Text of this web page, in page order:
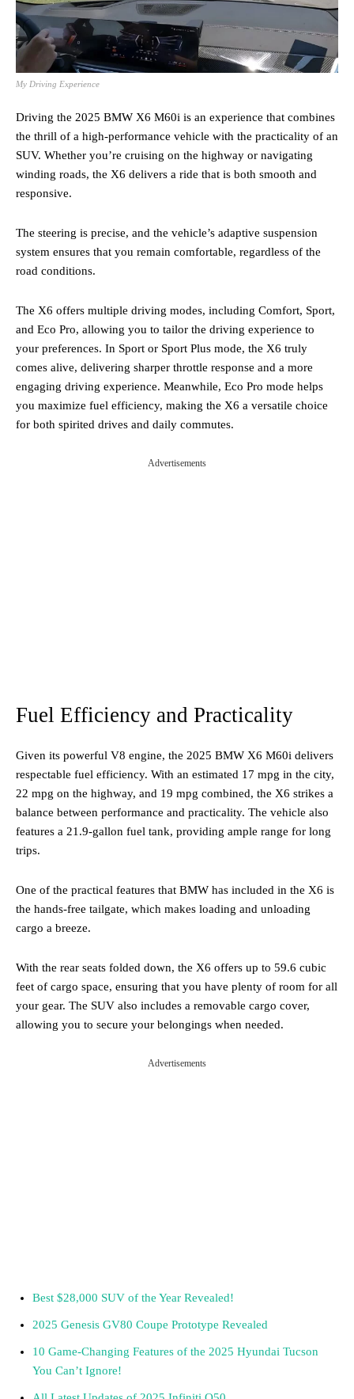
My Driving Experience
Driving the 2025 BMW X6 M60i is an experience that combines
the thrill of a high-performance vehicle with the practicality of an
SUV. Whether you’re cruising on the highway or navigating
winding roads, the X6 delivers a ride that is both smooth and
responsive.
The steering is precise, and the vehicle’s adaptive suspension
system ensures that you remain comfortable, regardless of the
road conditions.
The X6 offers multiple driving modes, including Comfort, Sport,
and Eco Pro, allowing you to tailor the driving experience to
your preferences. In Sport or Sport Plus mode, the X6 truly
comes alive, delivering sharper throttle response and a more
engaging driving experience. Meanwhile, Eco Pro mode helps
you maximize fuel efficiency, making the X6 a versatile choice
for both spirited drives and daily commutes.
Advertisements
Fuel Efficiency and Practicality
Given its powerful V8 engine, the 2025 BMW X6 M60i delivers
respectable fuel efficiency. With an estimated 17 mpg in the city,
22 mpg on the highway, and 19 mpg combined, the X6 strikes a
balance between performance and practicality. The vehicle also
features a 21.9-gallon fuel tank, providing ample range for long
trips.
One of the practical features that BMW has included in the X6 is
the hands-free tailgate, which makes loading and unloading
cargo a breeze.
With the rear seats folded down, the X6 offers up to 59.6 cubic
feet of cargo space, ensuring that you have plenty of room for all
your gear. The SUV also includes a removable cargo cover,
allowing you to secure your belongings when needed.
Advertisements
Best $28,000 SUV of the Year Revealed!
2025 Genesis GV80 Coupe Prototype Revealed
10 Game-Changing Features of the 2025 Hyundai Tucson
You Can’t Ignore!